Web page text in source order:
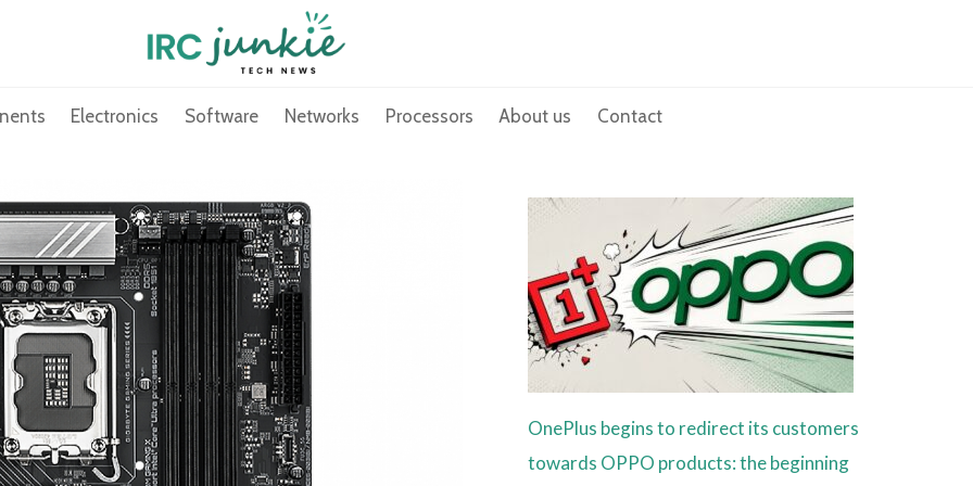
Electronics Software Networks Processors About us Contact
OnePlus begins to redirect its customers
towards OPPO products: the beginning